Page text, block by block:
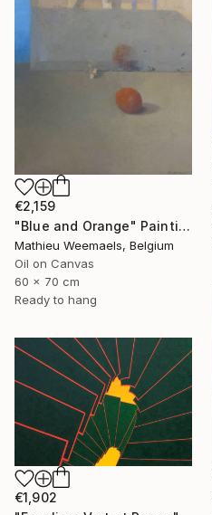
€2,159
"Blue and Orange" Painting
Mathieu Weemaels, Belgium
Oil on Canvas
60 x 70 cm
Ready to hang
€1,902